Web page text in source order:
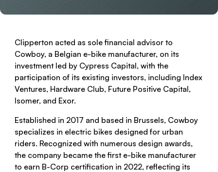
Clipperton acted as sole financial advisor to
Cowboy, a Belgian e-bike manufacturer, on its
investment led by Cypress Capital, with the
participation of its existing investors, including Index
Ventures, Hardware Club, Future Positive Capital,
Isomer, and Exor.
Established in 2017 and based in Brussels, Cowboy
specializes in electric bikes designed for urban
riders. Recognized with numerous design awards,
the company became the first e-bike manufacturer
to earn B-Corp certification in 2022, reflecting its